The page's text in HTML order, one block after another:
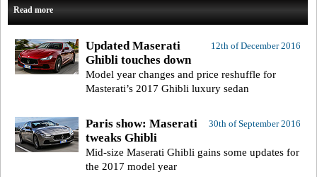
Read more
12th of December 2016
Updated Maserati
Ghibli touches down
Model year changes and price reshuffle for
Masterati’s 2017 Ghibli luxury sedan
30th of September 2016
Paris show: Maserati
tweaks Ghibli
Mid-size Maserati Ghibli gains some updates for
the 2017 model year